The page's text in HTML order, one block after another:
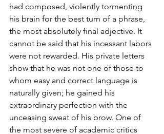
had composed, violently tormenting
his brain for the best turn of a phrase,
the most absolutely final adjective. It
cannot be said that his incessant labors
were not rewarded. His private letters
show that he was not one of those to
whom easy and correct language is
naturally given; he gained his
extraordinary perfection with the
unceasing sweat of his brow. One of
the most severe of academic critics